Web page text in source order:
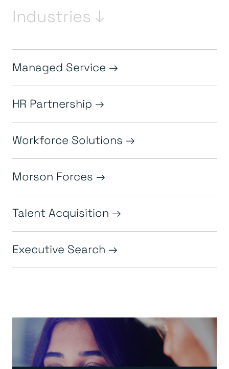
Industries ↓
Managed Service
HR Partnership
Workforce Solutions
Morson Forces
Talent Acquisition
Executive Search